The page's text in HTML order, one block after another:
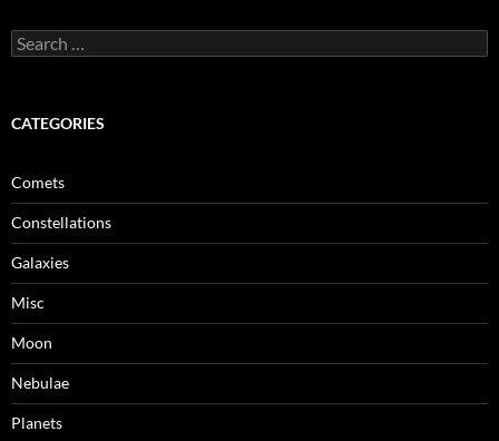
Search
for:
CATEGORIES
Comets
Constellations
Galaxies
Misc
Moon
Nebulae
Planets